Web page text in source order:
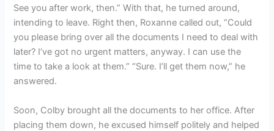
See you after work, then.” With that, he turned around,
intending to leave. Right then, Roxanne called out, “Could
you please bring over all the documents I need to deal with
later? I’ve got no urgent matters, anyway. I can use the
time to take a look at them.” “Sure. I’ll get them now,” he
answered.
Soon, Colby brought all the documents to her office. After
placing them down, he excused himself politely and helped